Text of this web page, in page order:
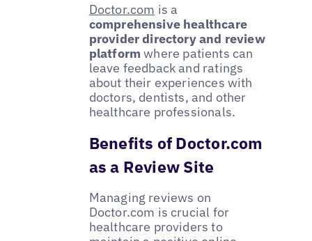
Doctor.com is a
comprehensive healthcare
provider directory and review
platform where patients can
leave feedback and ratings
about their experiences with
doctors, dentists, and other
healthcare professionals.
Benefits of Doctor.com
as a Review Site
Managing reviews on
Doctor.com is crucial for
healthcare providers to